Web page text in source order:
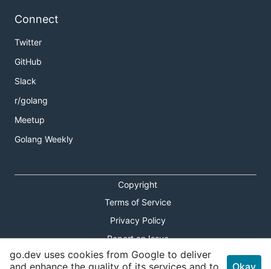
Connect
Twitter
GitHub
Slack
r/golang
Meetup
Golang Weekly
Copyright
Terms of Service
Privacy Policy
Report an Issue
Theme Toggle
go.dev uses cookies from Google to deliver
and enhance the quality of its services and to
Okay